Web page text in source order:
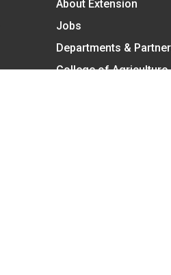
About Extension
Jobs
Departments &
College of Agriculture